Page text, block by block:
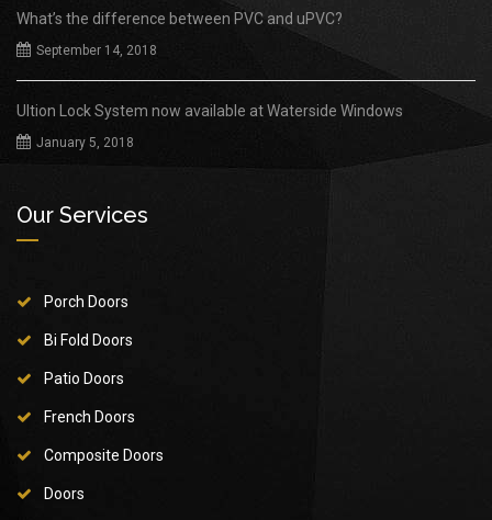
What’s the difference between PVC and uPVC?
September 14, 2018
Ultion Lock System now available at Waterside Windows
January 5, 2018
Our Services
Porch Doors
Bi Fold Doors
Patio Doors
French Doors
Composite Doors
Doors